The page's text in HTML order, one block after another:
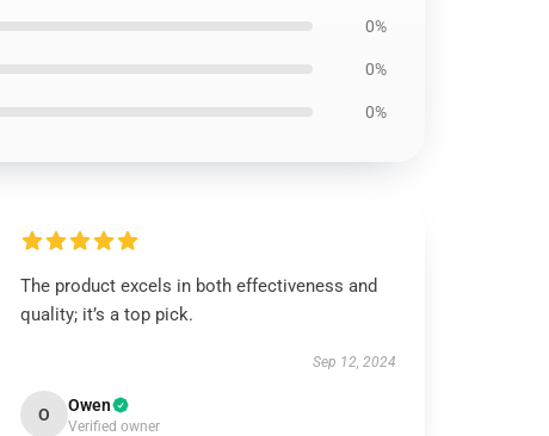
0%
0%
0%
The product excels in both effectiveness and
quality; it’s a top pick.
Sep 12, 2024
O Owen
Verified owner